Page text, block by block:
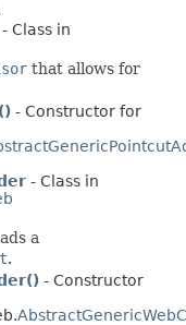
- Class in
that allows for
- Constructor for
- Class in
a
.
- Constructor